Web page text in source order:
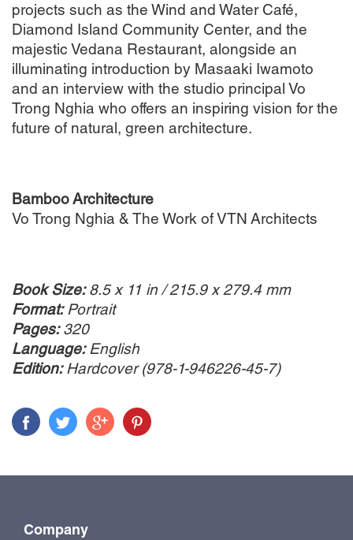
projects such as the Wind and Water Café,
Diamond Island Community Center, and the
majestic Vedana Restaurant, alongside an
illuminating introduction by Masaaki Iwamoto
and an interview with the studio principal Vo
Trong Nghia who offers an inspiring vision for the
future of natural, green architecture.
Bamboo Architecture
Vo Trong Nghia & The Work of VTN Architects
Book Size:8.5 x 11 in / 215.9 x 279.4 mm
Format:Portrait
Pages:320
Language:English
Edition:Hardcover (978-1-946226-45-7)
Company